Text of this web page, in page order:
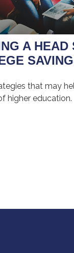
A HEAD
that may
higher education.